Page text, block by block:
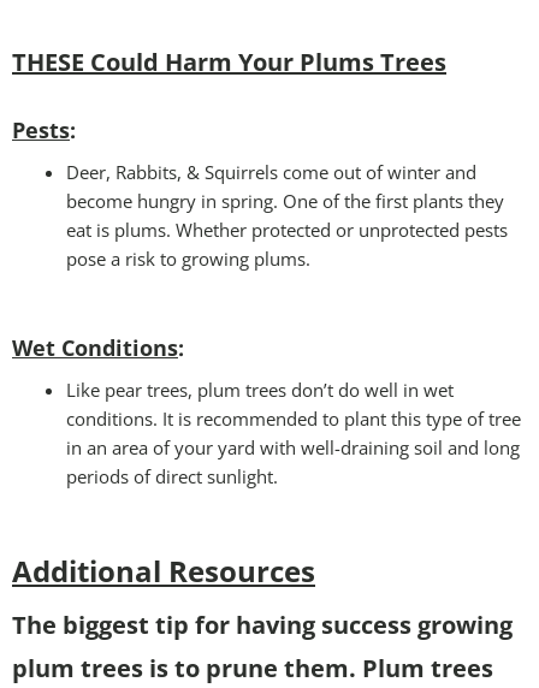
THESE Could Harm Your Plums Trees
Pests:
Deer, Rabbits, & Squirrels come out of winter and
become hungry in spring. One of the first plants they
eat is plums. Whether protected or unprotected pests
pose a risk to growing plums.
Wet Conditions:
Like pear trees, plum trees don’t do well in wet
conditions. It is recommended to plant this type of tree
in an area of your yard with well-draining soil and long
periods of direct sunlight.
Additional Resources
The biggest tip for having success growing
plum trees is to prune them. Plum trees